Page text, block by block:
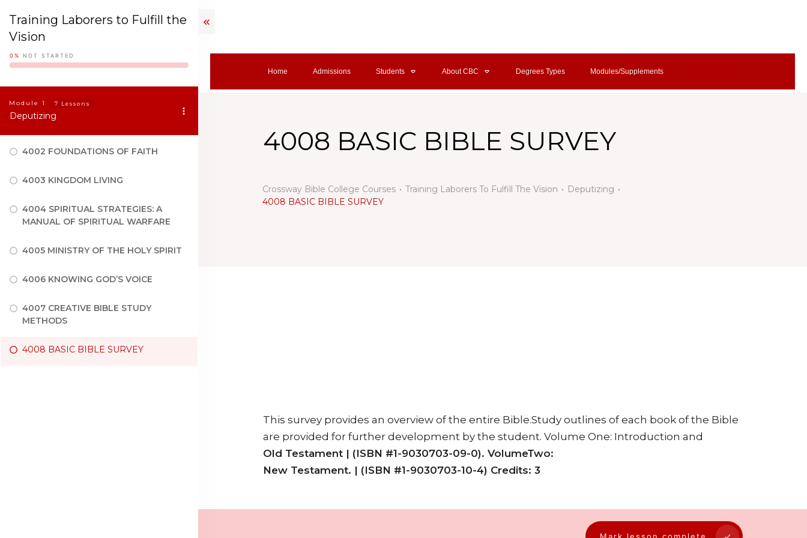
Home Admissions Students About CBC Degrees Types Modules/Supplements
4008 BASIC BIBLE SURVEY
Crossway Bible College Courses Training Laborers To Fulfill The Vision
Deputizing
4008 BASIC BIBLE SURVEY
This survey provides an overview of the entire Bible.Study outlines of each book of the Bible
are provided for further development by the student. Volume One: Introduction and
Old Testament | (ISBN #1-9030703-09-0). VolumeTwo:
New Testament. | (ISBN #1-9030703-10-4) Credits: 3
Training Laborers to Fulfill the
Vision
0% NOT STARTED
Module 1 7 Lessons
Deputizing
4002 FOUNDATIONS OF FAITH
4003 KINGDOM LIVING
4004 SPIRITUAL STRATEGIES: A
MANUAL OF SPIRITUAL WARFARE
4005 MINISTRY OF THE HOLY SPIRIT
4006 KNOWING GOD’S VOICE
4007 CREATIVE BIBLE STUDY
METHODS
4008 BASIC BIBLE SURVEY